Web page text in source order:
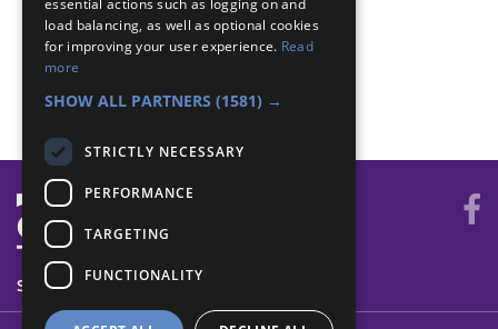
Navigator - Key
Navigator - Local walk
Navigator - Use map
Navigator - Use map
SYSTEM STATUS
essential actions such as logging on and
load balancing, as well as optional cookies
for improving your user experience. Read
more
SHOW ALL PARTNERS (1581) →
STRICTLY NECESSARY
PERFORMANCE
TARGETING
FUNCTIONALITY